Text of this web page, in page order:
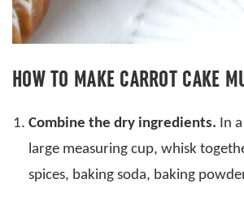
HOW TO MAKE CARROT CAKE
Combine the dry ingredients. In
large measuring cup, whisk
spices, baking soda, baking